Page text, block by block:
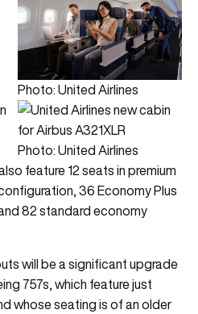
Photo: United Airlines
Photo: United Airlines
feature 12 seats in premium
36 Economy Plus
82 standard economy
will be a significant upgrade
757s, which feature just
whose seating is of an older